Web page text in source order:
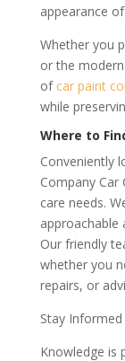
appearance
Whether you
or the
of car paint
while
Where to
Conveniently
Company Car
care needs.
approachable
Our friendly
whether you
repairs, or
Stay
Knowledge is